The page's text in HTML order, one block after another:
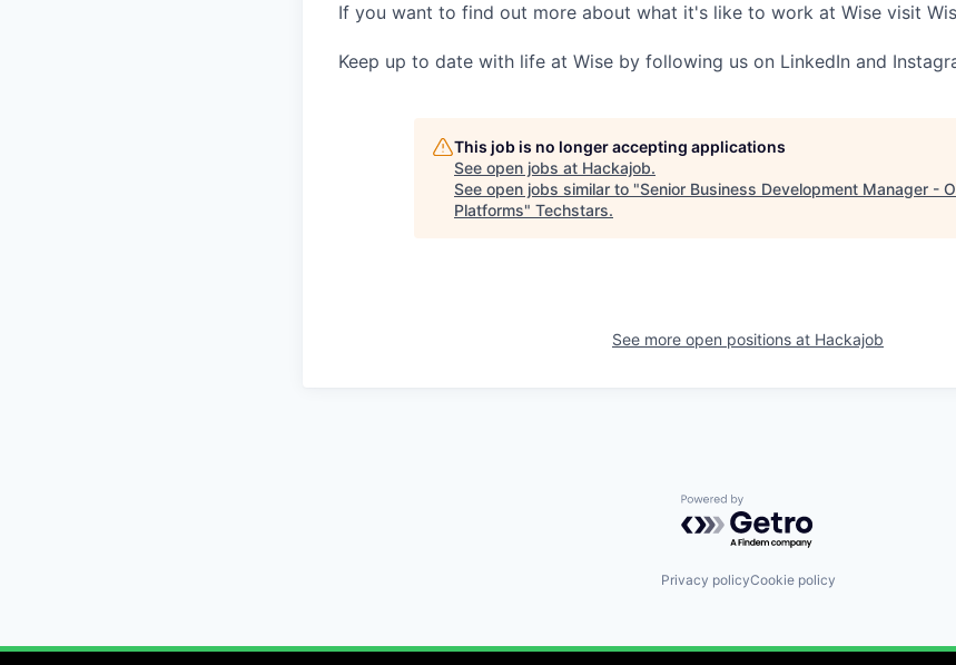
If you want to find out more about what it's like to work at Wise visit
Keep up to date with life at Wise by following us on LinkedIn and
This job is no longer accepting applications
See open jobs at Hackajob.
See open jobs similar to "Senior Business Development Manager -
Platforms" Techstars.
See more open positions at Hackajob
Powered by Getro.com
Privacy policyCookie policy